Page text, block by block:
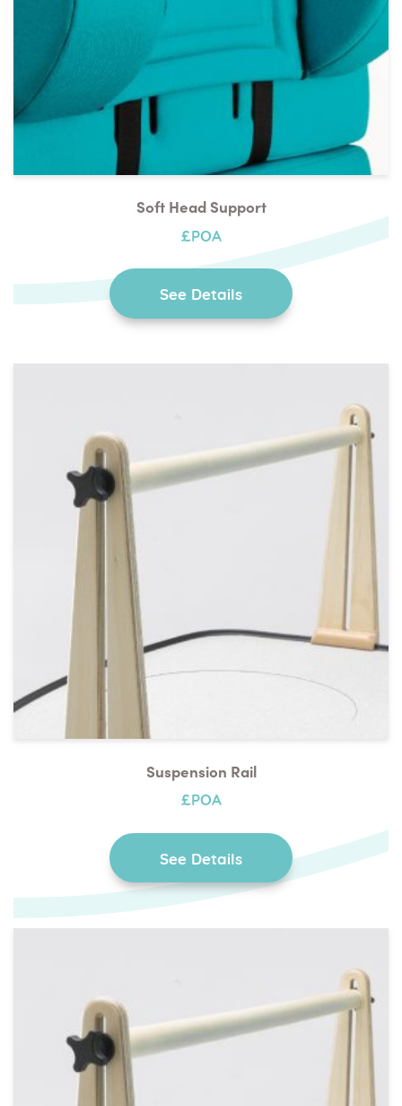
Soft Head Support
£POA
See Details
Suspension Rail
£POA
See Details